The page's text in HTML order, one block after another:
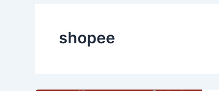
shopee